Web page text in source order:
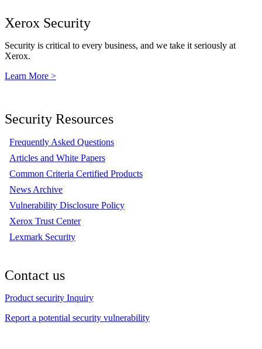
Xerox Security
Security is critical to every business, and we take it seriously at
Xerox.
Learn More >
Security Resources
Frequently Asked Questions
Articles and White Papers
Common Criteria Certified Products
News Archive
Vulnerability Disclosure Policy
Xerox Trust Center
Lexmark Security
Contact us
Product security Inquiry
Report a potential security vulnerability